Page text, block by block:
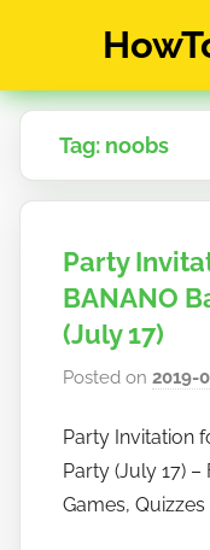
&
How-
To's
about
cryptocurrency
$BANANO
Tag: noobs
Party
BANANO
(July 17)
Posted on2019-
Party Invitation
Party (July 17)
Games,